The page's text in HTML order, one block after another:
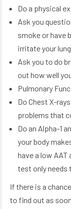
Do a physical
Ask you
smoke or have
irritate your
Ask you to do
out how well
Pulmonary
Do Chest X-
problems that
Do an Alpha-1
your body
have a low AAT
test only needs
If there is a
to find out as